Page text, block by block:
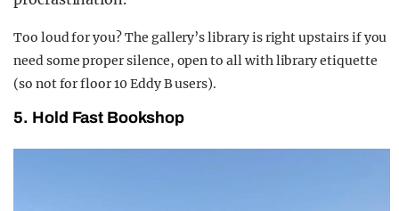
Too loud for you? The gallery’s library is right upstairs if you
need some proper silence, open to all with library etiquette
(so not for floor 10 Eddy B users).
5. Hold Fast Bookshop